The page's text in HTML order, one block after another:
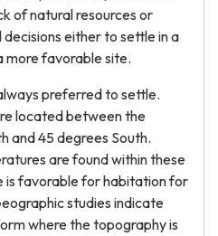
of natural resources or
either to settle in a
more favorable site.
preferred to settle.
located between the
and 45 degrees South.
are found within these
is favorable for habitation for
studies indicate
where the topography is